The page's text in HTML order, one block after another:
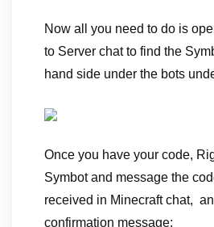
Now all you need to do is
to Server chat to find the
hand side under the bots
Once you have your code,
Symbot and message the
received in Minecraft chat,
confirmation message: